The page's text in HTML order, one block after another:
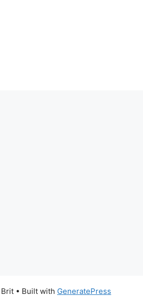
• Built with GeneratePress